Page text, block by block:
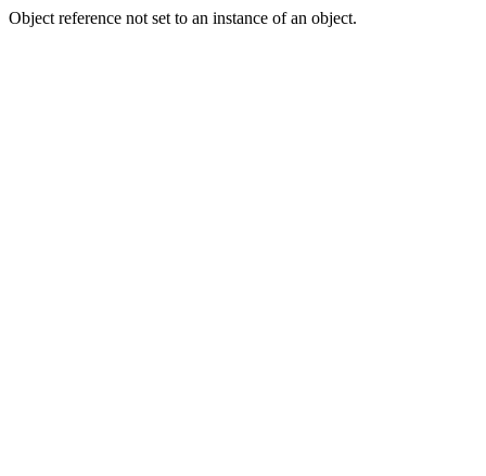
Object reference not set to an instance of an object.